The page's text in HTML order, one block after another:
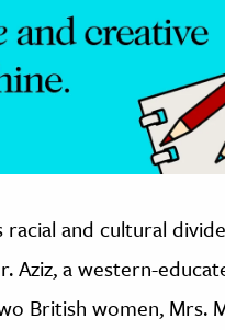
racial and cultural
a western-
British women, Mrs.